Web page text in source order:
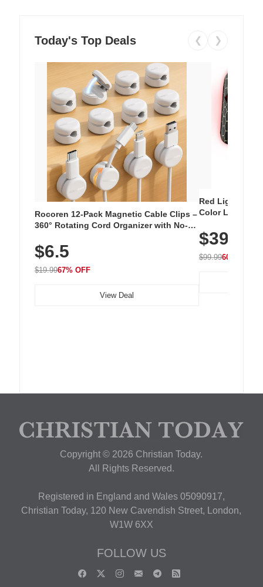
Today's Top Deals ❮ ❯
Rocoren 12-Pack Magnetic Cable Clips –
360° Rotating Cord Organizer with No-
Nightstand, Wall, Car & Office, White
$6.5
$19.9967% OFF
View Deal
Red Light
Color LED
with 240 LEDs
$39.99
$99.9960% OFF
Copyright © 2026 Christian Today.
All Rights Reserved.
Registered in England and Wales 05090917,
Christian Today, 120 New Cavendish Street, London,
W1W 6XX
FOLLOW US